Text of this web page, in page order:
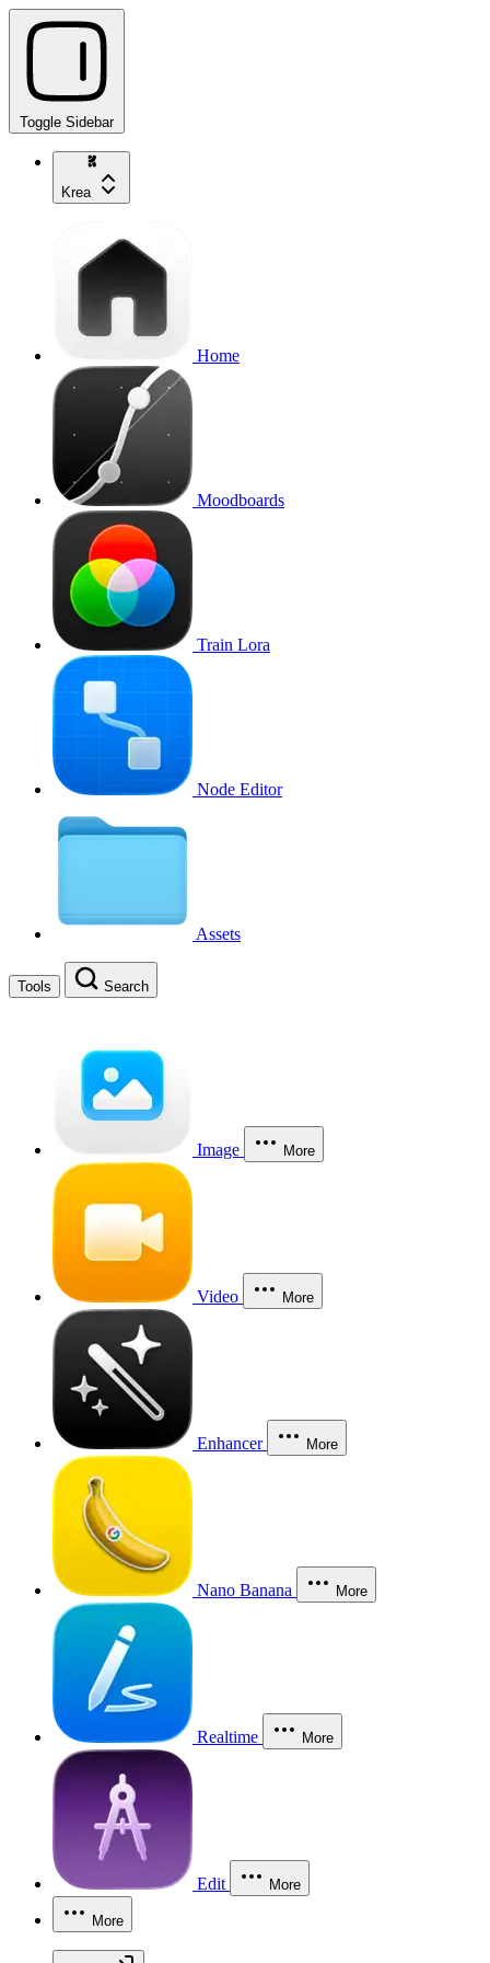
Toggle Sidebar
Krea
Home
Moodboards
Train Lora
Node Editor
Assets
Tools Search
Image More
Video More
Enhancer More
Nano Banana More
Realtime More
Edit More
More